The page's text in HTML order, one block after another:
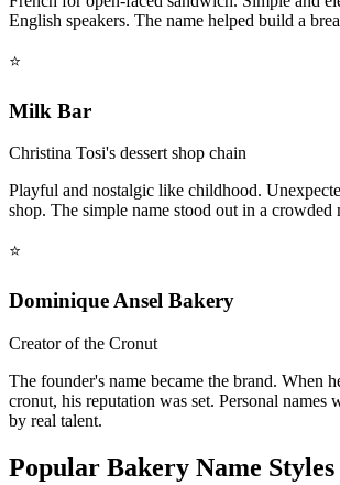
English speakers. The name helped build a
⭐
Milk Bar
Christina Tosi's dessert shop chain
Playful and nostalgic like childhood.
shop. The simple name stood out in a crowded
⭐
Dominique Ansel Bakery
Creator of the Cronut
The founder's name became the brand. When
cronut, his reputation was set. Personal names
by real talent.
Popular Bakery Name Styles